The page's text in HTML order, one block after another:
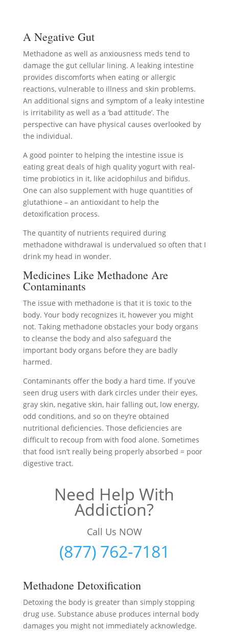
A Negative Gut
Methadone as well as anxiousness meds tend to
damage the gut cellular lining. A leaking intestine
provides discomforts when eating or allergic
reactions, vulnerable to illness and skin problems.
An additional signs and symptom of a leaky intestine
is irritability as well as a ‘bad attitude’. The
perspective can have physical causes overlooked by
the individual.
A good pointer to helping the intestine issue is
eating great deals of high quality yogurt with real-
time probiotics in it, like acidophilus and bifidus.
One can also supplement with huge quantities of
glutathione – an antioxidant to help the
detoxification process.
The quantity of nutrients required during
methadone withdrawal is undervalued so often that I
drink my head in wonder.
Medicines Like Methadone Are
Contaminants
The issue with methadone is that it is toxic to the
body. Your body recognizes it, however you might
not. Taking methadone obstacles your body organs
to cleanse the body and also safeguard the
important body organs before they are badly
harmed.
Contaminants offer the body a hard time. If you’ve
seen drug users with dark circles under their eyes,
gray skin, negative skin, hair falling out, low energy,
odd conditions, and so on they’re obtained
nutritional deficiencies. Those deficiencies are
difficult to recoup from with food alone. Sometimes
that food isn’t really being properly absorbed = poor
digestive tract.
Need Help With
Addiction?
Call Us NOW
(877) 762-7181
Methadone Detoxification
Detoxing the body is greater than simply stopping
drug use. Substance abuse produces internal body
damages you might not immediately acknowledge.